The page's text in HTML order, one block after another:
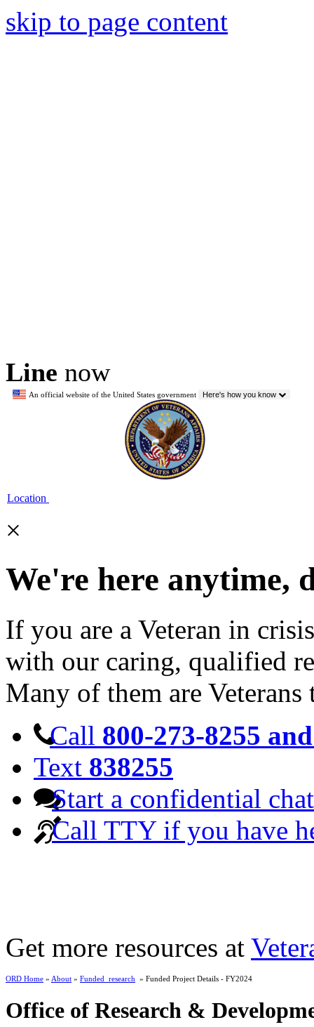
skip to page content
Line now
An official website of the United States government Here's how you know
Location
×
We're here anytime,
If you are a Veteran in
with our caring, qualified
Many of them are Veterans
Call 800-273-8255
Text 838255
Start a confidential chat
Call TTY if you have
Get more resources at
ORD Home » About » Funded_research » Funded Project Details - FY2024
Office of Research &